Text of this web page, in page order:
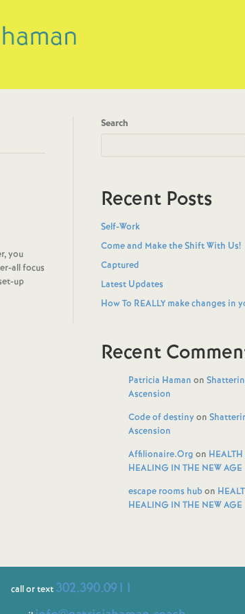
you
all focus
up
Search
Recent Posts
Self-Work
Come and Make the Shift With Us!
Captured
Latest Updates
How To REALLY make changes in
Recent
Patricia Haman on
Ascension
Code of destiny on
Ascension
Affilionaire.Org on
HEALING IN THE NEW AGE
escape rooms hub on
HEALING IN THE NEW AGE
call or text 302.390.0911